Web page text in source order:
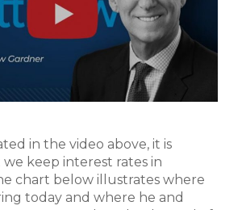
in the video above, it is
keep interest rates in
chart below illustrates where
today and where he and